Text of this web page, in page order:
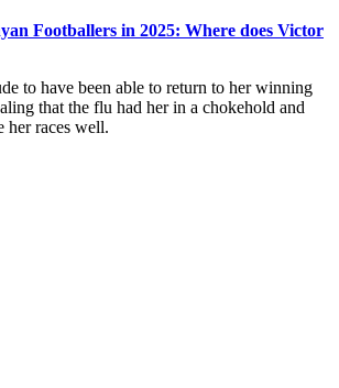
Footballers in 2025: Where does Victor
to have been able to return to her winning
that the flu had her in a chokehold and
her races well.